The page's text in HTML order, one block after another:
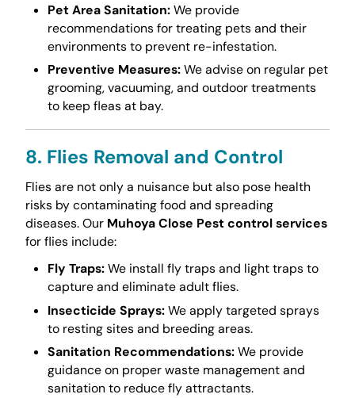
Pet Area Sanitation:We provide
recommendations for treating pets and their
environments to prevent re-infestation.
Preventive Measures:We advise on regular pet
grooming, vacuuming, and outdoor treatments
to keep fleas at bay.
8. Flies Removal and Control
Flies are not only a nuisance but also pose health
risks by contaminating food and spreading
diseases. Our Muhoya Close Pest control services
for flies include:
Fly Traps:We install fly traps and light traps to
capture and eliminate adult flies.
Insecticide Sprays:We apply targeted sprays
to resting sites and breeding areas.
Sanitation Recommendations:We provide
guidance on proper waste management and
sanitation to reduce fly attractants.